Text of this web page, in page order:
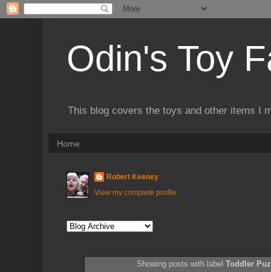
Odin's Toy
This blog covers the toys and other items I
Home
Robert Keeney
View my complete profile
Showing posts with label Toddler